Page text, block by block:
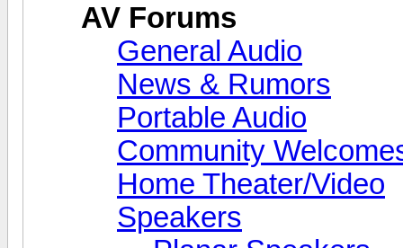
AV Forums
General Audio
News & Rumors
Portable Audio
Community
Home Theater/Video
Speakers